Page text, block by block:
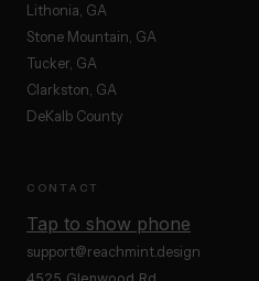
Lithonia, GA
Stone Mountain, GA
Tucker, GA
Clarkston, GA
DeKalb County
CONTACT
Tap to show phone
support@reachmint.design